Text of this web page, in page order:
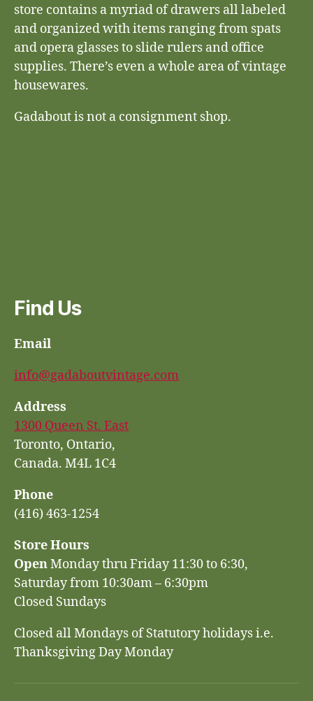
store contains a myriad of drawers all labeled
and organized with items ranging from spats
and opera glasses to slide rulers and office
supplies. There’s even a whole area of vintage
housewares.
Gadabout is not a consignment shop.
Find Us
Email
info@gadaboutvintage.com
Address
1300 Queen St. East
Toronto, Ontario,
Canada. M4L 1C4
Phone
(416) 463-1254
Store Hours
OpenMonday thru Friday 11:30 to 6:30,
Saturday from 10:30am – 6:30pm
Closed Sundays
Closed all Mondays of Statutory holidays i.e.
Thanksgiving Day Monday